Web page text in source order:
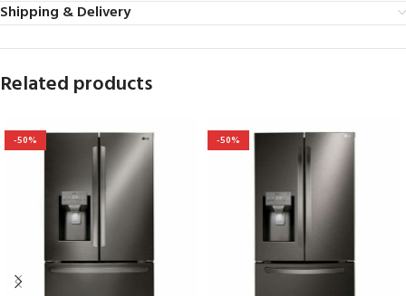
Shipping & Delivery
Related products
-50% -50%